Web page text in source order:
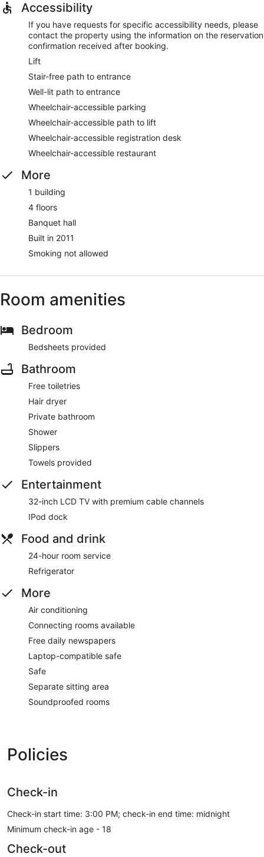
Accessibility
If you have requests for specific accessibility needs, please
contact the property using the information on the reservation
confirmation received after booking.
Lift
Stair-free path to entrance
Well-lit path to entrance
Wheelchair-accessible parking
Wheelchair-accessible path to lift
Wheelchair-accessible registration desk
Wheelchair-accessible restaurant
More
1 building
4 floors
Banquet hall
Built in 2011
Smoking not allowed
Room amenities
Bedroom
Bedsheets provided
Bathroom
Free toiletries
Hair dryer
Private bathroom
Shower
Slippers
Towels provided
Entertainment
32-inch LCD TV with premium cable channels
IPod dock
Food and drink
24-hour room service
Refrigerator
More
Air conditioning
Connecting rooms available
Free daily newspapers
Laptop-compatible safe
Safe
Separate sitting area
Soundproofed rooms
Policies
Check-in
Check-in start time: 3:00 PM; check-in end time: midnight
Minimum check-in age - 18
Check-out